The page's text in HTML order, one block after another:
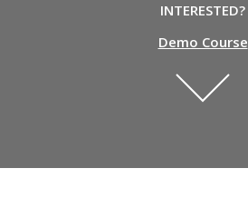
INTERESTED?
Demo Course